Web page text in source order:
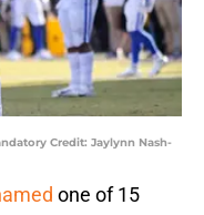
Credit: Jaylynn Nash-
one of 15